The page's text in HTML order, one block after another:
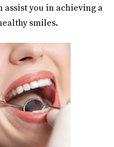
assist you in achieving a
smiles.